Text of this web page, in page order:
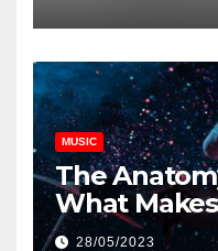
MUSIC
The
What
Track?
28/05/2023